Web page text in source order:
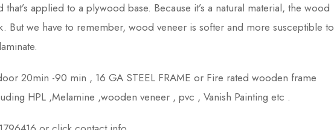
applied to a plywood base. Because it’s a natural material, the wood
But we have to remember, wood veneer is softer and more susceptible to
20min -90 min , 16 GA STEEL FRAME or Fire rated wooden frame
HPL ,Melamine ,wooden veneer , pvc , Vanish Painting etc .